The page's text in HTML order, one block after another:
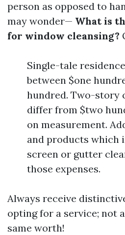
person as opposed to
may wonder— What is
for window cleansing?
Single-tale
between $one
hundred. Two-story
differ from $two
on measurement.
and products which
screen or gutter
those expenses.
Always receive
opting for a service; not
same worth!